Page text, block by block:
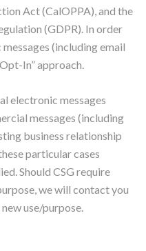
Act (CalOPPA), and the
(GDPR). In order
(including email
In” approach.
electronic messages
messages (including
business relationship
particular cases
Should CSG require
we will contact you
use/purpose.